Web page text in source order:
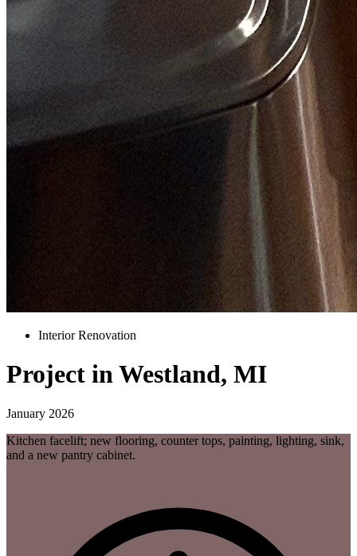
Interior Renovation
Project in Westland, MI
January 2026
Kitchen facelift; new flooring, counter tops, painting, lighting, sink,
and a new pantry cabinet.